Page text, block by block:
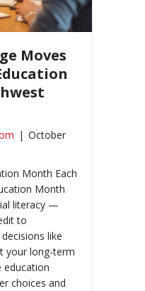
Moves
| October
Month Each
Month
literacy —
to
like
your long-term
education
choices and